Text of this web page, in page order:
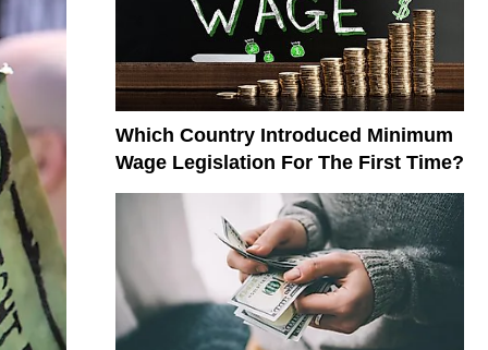
Which Country Introduced Minimum
Wage Legislation For The First Time?